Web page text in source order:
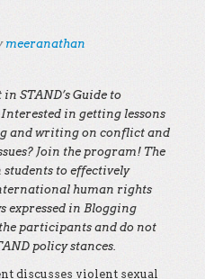
meeranathan
STAND’s Guide to
in getting lessons
and writing on conflict and
Join the program! The
to effectively
human rights
expressed in Blogging
participants and do not
policy stances.
discusses violent sexual